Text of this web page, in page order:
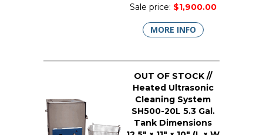
Sale price: $1,900.00
MORE INFO
OUT OF STOCK //
Heated Ultrasonic
Cleaning System
SH500-20L 5.3 Gal.
Tank Dimensions